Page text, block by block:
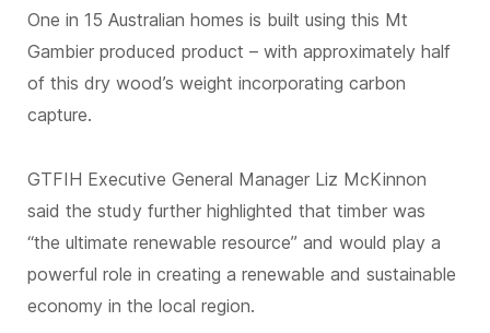
One in 15 Australian homes is built using this Mt
Gambier produced product – with approximately half
of this dry wood’s weight incorporating carbon
capture.
GTFIH Executive General Manager Liz McKinnon
said the study further highlighted that timber was
“the ultimate renewable resource” and would play a
powerful role in creating a renewable and sustainable
economy in the local region.